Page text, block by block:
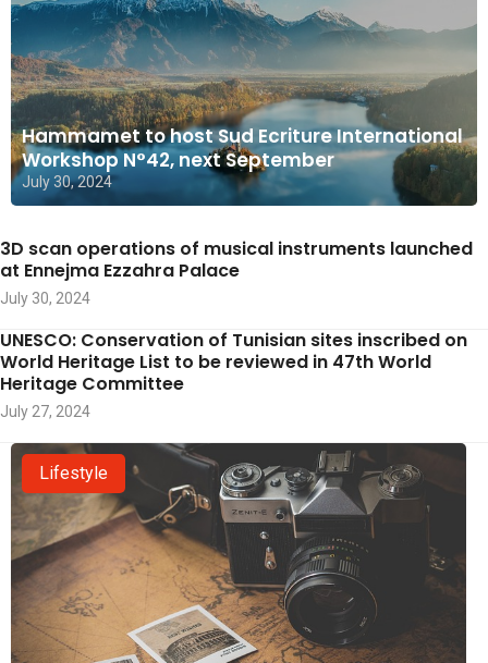
Hammamet to host Sud Ecriture International
Workshop N°42, next September
July 30, 2024
3D scan operations of musical instruments launched
at Ennejma Ezzahra Palace
July 30, 2024
UNESCO: Conservation of Tunisian sites inscribed on
World Heritage List to be reviewed in 47th World
Heritage Committee
July 27, 2024
Lifestyle